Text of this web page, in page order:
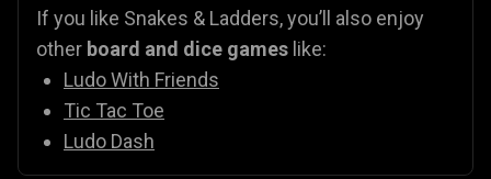
If you like Snakes & Ladders, you’ll also enjoy
other board and dice games like:
Ludo With Friends
Tic Tac Toe
Ludo Dash